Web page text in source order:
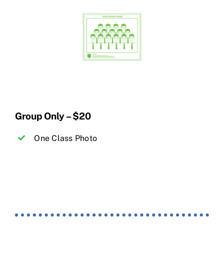
Group Only – $20
One Class Photo